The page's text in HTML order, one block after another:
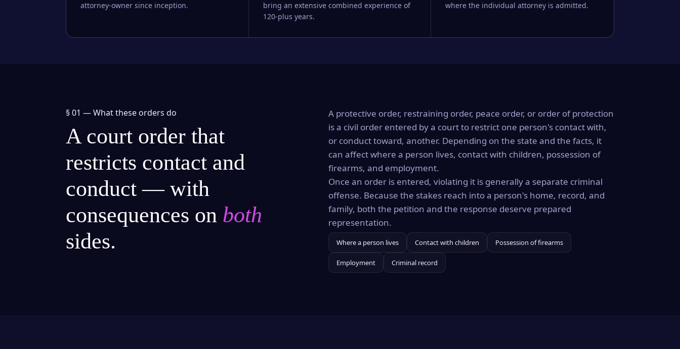
attorney-owner since inception.
bring an extensive combined experience of
120-plus years.
where the individual attorney is admitted.
§ 01 —What these orders do
A court order that
restricts contact and
conduct — with
consequences on both
sides.
A protective order, restraining order, peace order, or order of protection
is a civil order entered by a court to restrict one person's contact with,
or conduct toward, another. Depending on the state and the facts, it
can affect where a person lives, contact with children, possession of
firearms, and employment.
Once an order is entered, violating it is generally a separate criminal
offense. Because the stakes reach into a person's home, record, and
family, both the petition and the response deserve prepared
representation.
Where a person lives Contact with children Possession of firearms
Employment Criminal record